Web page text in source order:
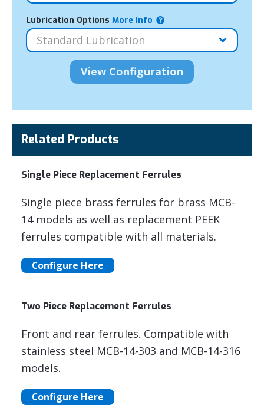
Lubrication Options More Info
Related Products
Single Piece Replacement Ferrules
Single piece brass ferrules for brass MCB-
14 models as well as replacement PEEK
ferrules compatible with all materials.
Configure Here
Two Piece Replacement Ferrules
Front and rear ferrules. Compatible with
stainless steel MCB-14-303 and MCB-14-316
models.
Configure Here